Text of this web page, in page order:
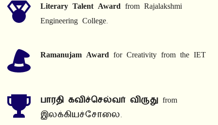
Literary Talent Award from Rajalakshmi
Engineering College.
Ramanujam Award for Creativity from the IET
பாரதி கவிச்செல்வர் விருது from
இலக்கியச்சோலை.